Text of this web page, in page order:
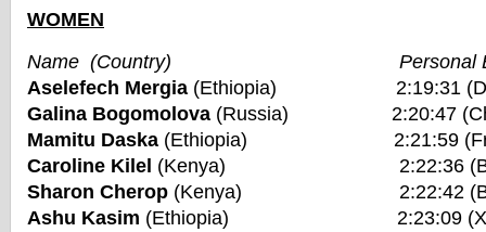
WOMEN
Name (Country) Personal
Aselefech Mergia (Ethiopia) 2:19:31
Galina Bogomolova (Russia) 2:20:47
Mamitu Daska (Ethiopia) 2:21:59
Caroline Kilel (Kenya) 2:22:36
Sharon Cherop (Kenya) 2:22:42
Ashu Kasim (Ethiopia) 2:23:09